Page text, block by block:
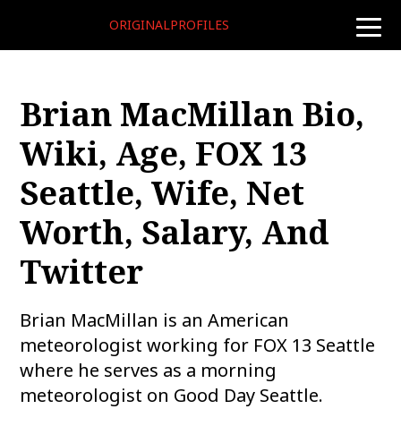
toggle
ORIGINALPROFILES
Brian MacMillan Bio,
Wiki, Age, FOX 13
Seattle, Wife, Net
Worth, Salary, And
Twitter
Brian MacMillan is an American
meteorologist working for FOX 13 Seattle
where he serves as a morning
meteorologist on Good Day Seattle.